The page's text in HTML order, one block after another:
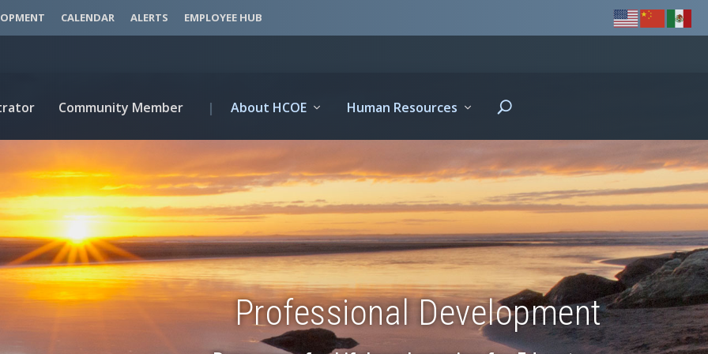
CALENDAR ALERTS EMPLOYEE HUB
Community Member | About HCOE Human Resources
Professional Development